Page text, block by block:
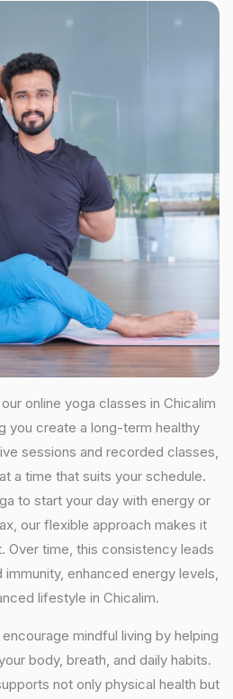
online yoga classes in Chicalim
you create a long-term healthy
sessions and recorded classes,
a time that suits your schedule.
to start your day with energy or
our flexible approach makes it
Over time, this consistency leads
enhanced energy levels,
lifestyle in Chicalim.
mindful living by helping
body, breath, and daily habits.
not only physical health but